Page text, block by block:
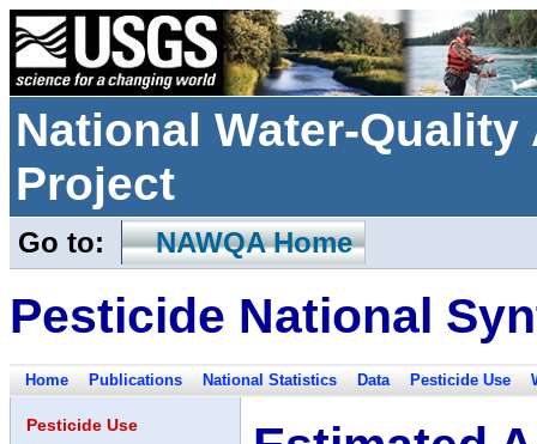
National Water-
Project
Go to: NAWQA Home
Pesticide National
Home Publications National Statistics Data Pesticide Use
Pesticide Use